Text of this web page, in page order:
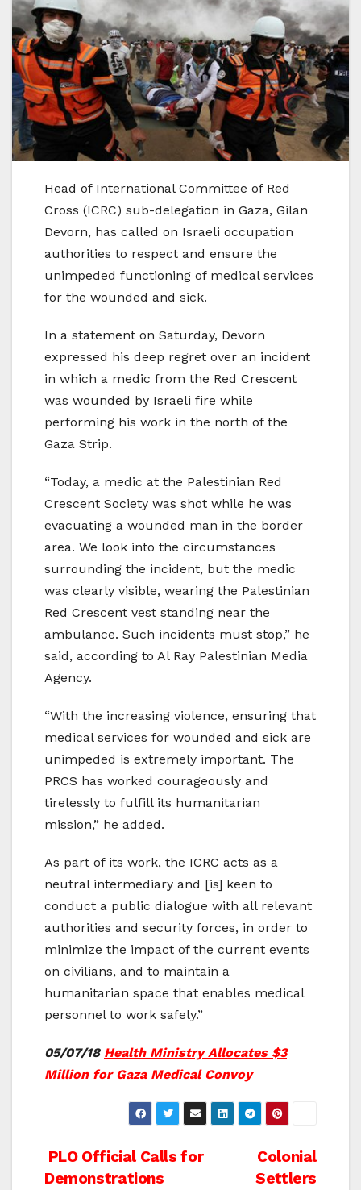
Head of International Committee of Red
Cross (ICRC) sub-delegation in Gaza, Gilan
Devorn, has called on Israeli occupation
authorities to respect and ensure the
unimpeded functioning of medical services
for the wounded and sick.
In a statement on Saturday, Devorn
expressed his deep regret over an incident
in which a medic from the Red Crescent
was wounded by Israeli fire while
performing his work in the north of the
Gaza Strip.
“Today, a medic at the Palestinian Red
Crescent Society was shot while he was
evacuating a wounded man in the border
area. We look into the circumstances
surrounding the incident, but the medic
was clearly visible, wearing the Palestinian
Red Crescent vest standing near the
ambulance. Such incidents must stop,” he
said, according to Al Ray Palestinian Media
Agency.
“With the increasing violence, ensuring that
medical services for wounded and sick are
unimpeded is extremely important. The
PRCS has worked courageously and
tirelessly to fulfill its humanitarian
mission,” he added.
As part of its work, the ICRC acts as a
neutral intermediary and [is] keen to
conduct a public dialogue with all relevant
authorities and security forces, in order to
minimize the impact of the current events
on civilians, and to maintain a
humanitarian space that enables medical
personnel to work safely.”
05/07/18 Health Ministry Allocates $3
Million for Gaza Medical Convoy
Post
Colonial
Settlers
PLO Official Calls for
Demonstrations